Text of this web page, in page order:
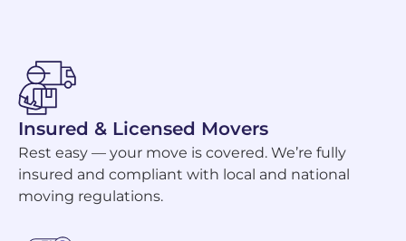
Insured & Licensed Movers
Rest easy — your move is covered. We’re fully
insured and compliant with local and national
moving regulations.